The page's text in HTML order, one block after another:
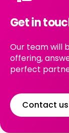
Get in
Our team will
offering,
perfect
Contact us